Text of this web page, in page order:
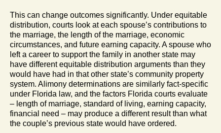
This can change outcomes significantly. Under equitable
distribution, courts look at each spouse’s contributions to
the marriage, the length of the marriage, economic
circumstances, and future earning capacity. A spouse who
left a career to support the family in another state may
have different equitable distribution arguments than they
would have had in that other state’s community property
system. Alimony determinations are similarly fact-specific
under Florida law, and the factors Florida courts evaluate
– length of marriage, standard of living, earning capacity,
financial need – may produce a different result than what
the couple’s previous state would have ordered.